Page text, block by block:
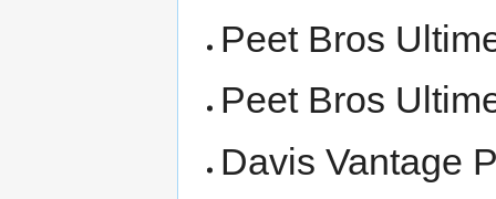
Peet Bros
Peet Bros
Davis Vantage